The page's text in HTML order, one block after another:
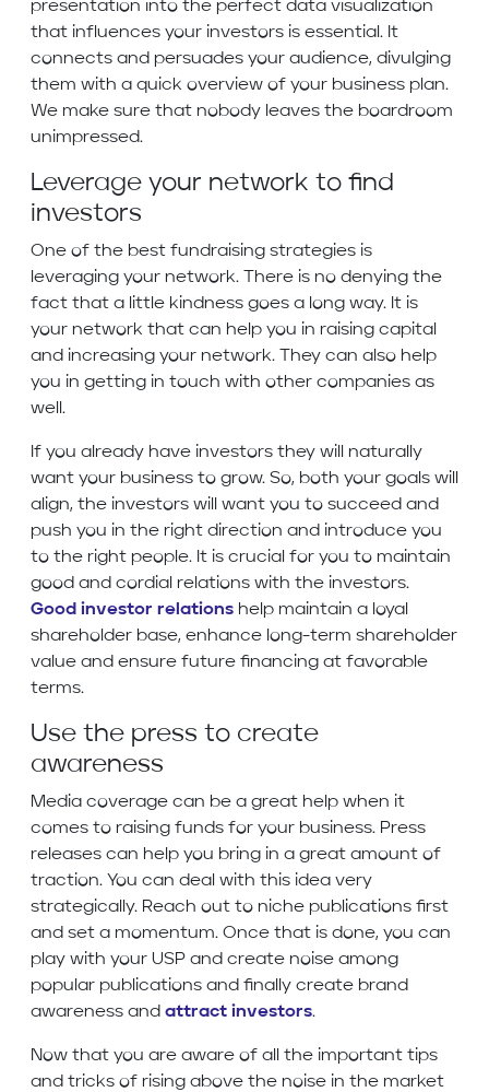
presentation into the perfect data visualization
that influences your investors is essential. It
connects and persuades your audience, divulging
them with a quick overview of your business plan.
We make sure that nobody leaves the boardroom
unimpressed.
Leverage your network to find
investors
One of the best fundraising strategies is
leveraging your network. There is no denying the
fact that a little kindness goes a long way. It is
your network that can help you in raising capital
and increasing your network. They can also help
you in getting in touch with other companies as
well.
If you already have investors they will naturally
want your business to grow. So, both your goals will
align, the investors will want you to succeed and
push you in the right direction and introduce you
to the right people. It is crucial for you to maintain
good and cordial relations with the investors.
Good investor relations help maintain a loyal
shareholder base, enhance long-term shareholder
value and ensure future financing at favorable
terms.
Use the press to create
awareness
Media coverage can be a great help when it
comes to raising funds for your business. Press
releases can help you bring in a great amount of
traction. You can deal with this idea very
strategically. Reach out to niche publications first
and set a momentum. Once that is done, you can
play with your USP and create noise among
popular publications and finally create brand
awareness and attract investors.
Now that you are aware of all the important tips
and tricks of rising above the noise in the market